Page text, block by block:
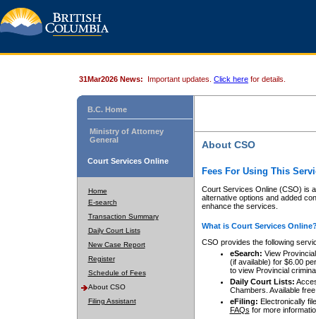
31Mar2026 News: Important updates. Click here for details.
B.C. Home
Ministry of Attorney
General
Court Services Online
Home
E-search
Transaction Summary
Daily Court Lists
New Case Report
Register
Schedule of Fees
About CSO
Filing Assistant
About CSO
Fees For Using This
Court Services Online (CSO) is
alternative options and added
enhance the services.
What is Court Services
CSO provides the following
eSearch: View
(if available) for $6.00
to view Provincial
Daily Court Lists:
Chambers. Available
eFiling: Electronically
FAQs for more